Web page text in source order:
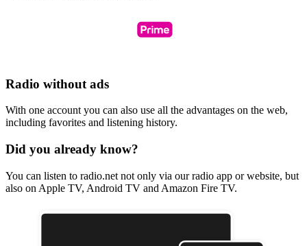
Radio without ads
With one account you can also use all the advantages on the web,
including favorites and listening history.
Did you already know?
You can listen to radio.net not only via our radio app or website, but
also on Apple TV, Android TV and Amazon Fire TV.